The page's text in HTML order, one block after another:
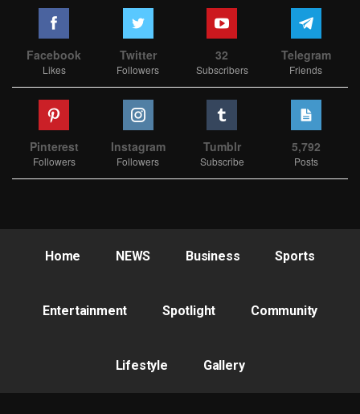
Facebook
Likes
Twitter
Followers
32
Subscribers
Telegram
Friends
Pinterest
Followers
Instagram
Followers
Tumblr
Subscribe
5,792
Posts
Home NEWS Business Sports
Entertainment Spotlight Community
Lifestyle Gallery